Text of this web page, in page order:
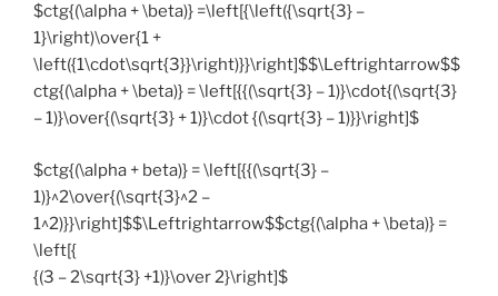
$ctg{(\alpha + \beta)} =\left[{\left({\sqrt{3} –
1}\right)\over{1 +
\left({1\cdot\sqrt{3}}\right)}}\right]$$\Leftrightarrow$$
ctg{(\alpha + \beta)} = \left[{{(\sqrt{3} – 1)}\cdot{(\sqrt{3}
– 1)}\over{(\sqrt{3} + 1)}\cdot {(\sqrt{3} – 1)}}\right]$
$ctg{(\alpha + beta)} = \left[{{(\sqrt{3} –
1)}^2\over{(\sqrt{3}^2 –
1^2)}}\right]$$\Leftrightarrow$$ctg{(\alpha + \beta)} =
\left[{
{(3 – 2\sqrt{3} +1)}\over 2}\right]$